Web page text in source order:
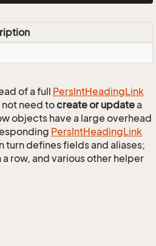
of a full PersIntHeadingLink
need tocreate or updatea
objects have a large overhead
PersIntHeadingLink
turn defines fields and aliases;
row, and various other helper